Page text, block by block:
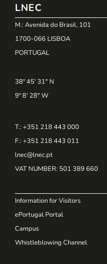
LNEC
M.: Avenida do Brasil, 101
1700-066 LISBOA
PORTUGAL
38º 45' 31" N
9º 8' 28" W
T.: +351 218 443 000
F.: +351 218 443 011
lnec@lnec.pt
VAT NUMBER: 501 389 660
Information for Visitors
ePortugal Portal
Campus
Whistleblowing Channel